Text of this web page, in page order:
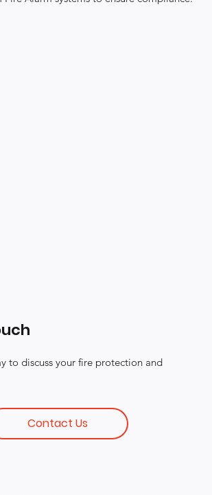
to discuss your fire protection and
Contact Us